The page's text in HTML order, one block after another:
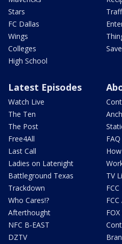
Stars
FC Dallas
Wings
Colleges
High School
Latest Episodes
Watch Live
The Ten
The Post
Free4All
Last Call
Ladies on Latenight
Battleground Texas
Trackdown
Who Cares!?
Afterthought
NFC B-EAST
DZTV
FAQ
TV